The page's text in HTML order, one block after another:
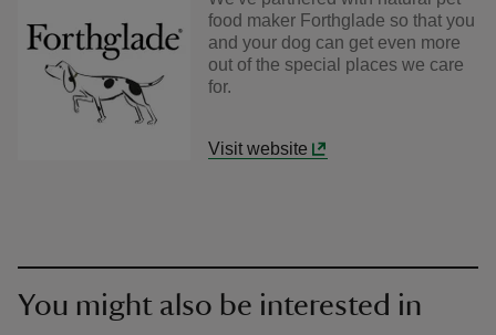
food maker Forthglade so that you
and your dog can get even more
out of the special places we care
for.
Visit website
You might also be interested in